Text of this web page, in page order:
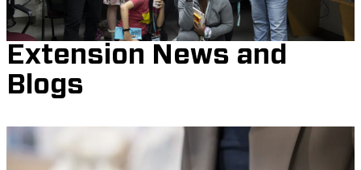
Extension News and
Blogs